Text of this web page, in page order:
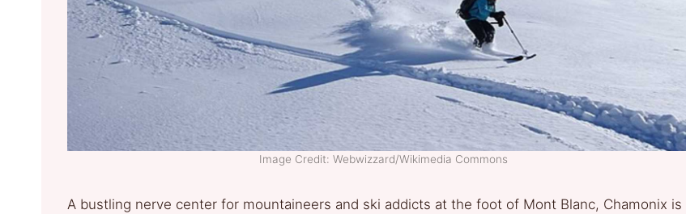
Image Credit: Webwizzard/Wikimedia Commons
A bustling nerve center for mountaineers and ski addicts at the foot of Mont Blanc, Chamonix is